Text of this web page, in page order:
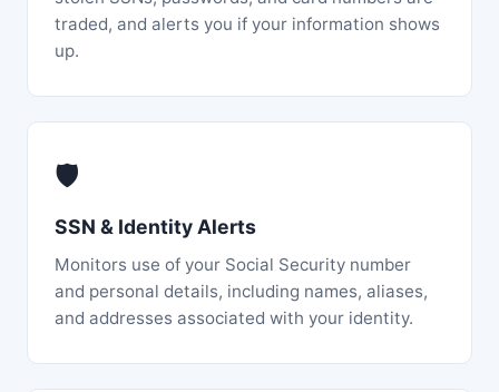
traded, and alerts you if your information shows
up.
🛡️
SSN & Identity Alerts
Monitors use of your Social Security number
and personal details, including names, aliases,
and addresses associated with your identity.